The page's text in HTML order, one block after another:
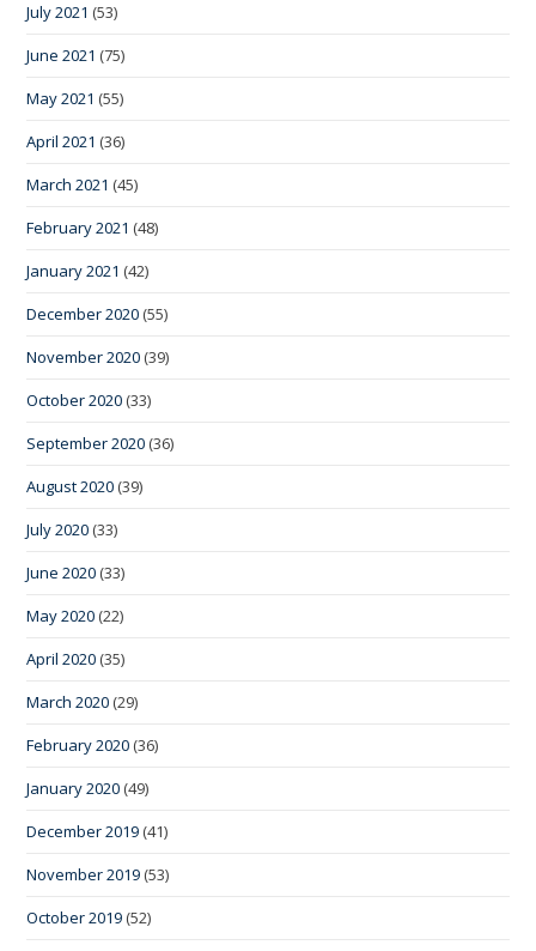
July 2021 (53)
June 2021 (75)
May 2021 (55)
April 2021 (36)
March 2021 (45)
February 2021 (48)
January 2021 (42)
December 2020 (55)
November 2020 (39)
October 2020 (33)
September 2020 (36)
August 2020 (39)
July 2020 (33)
June 2020 (33)
May 2020 (22)
April 2020 (35)
March 2020 (29)
February 2020 (36)
January 2020 (49)
December 2019 (41)
November 2019 (53)
October 2019 (52)